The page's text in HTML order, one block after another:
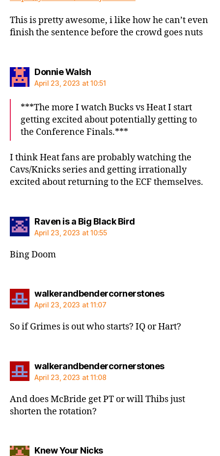
This is pretty awesome, i like how he can’t even
finish the sentence before the crowd goes nuts
Donnie Walshsays:
April 23, 2023 at 10:51
***The more I watch Bucks vs Heat I start
getting excited about potentially getting to
the Conference Finals.***
I think Heat fans are probably watching the
Cavs/Knicks series and getting irrationally
excited about returning to the ECF themselves.
Raven is a Big Black Birdsays:
April 23, 2023 at 10:55
Bing Doom
walkerandbendercornerstonessays:
April 23, 2023 at 11:07
So if Grimes is out who starts? IQ or Hart?
walkerandbendercornerstonessays:
April 23, 2023 at 11:08
And does McBride get PT or will Thibs just
shorten the rotation?
Knew Your Nickssays: